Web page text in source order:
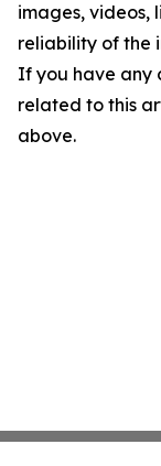
images, videos,
reliability of the
If you have any
related to this
above.